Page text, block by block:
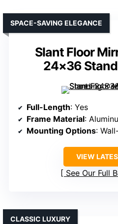
Slant Floor
24×36
SPACE-SAVING ELEGANCE
Full-Length: Yes
Frame Material:
Mounting Options:
VIEW
See Our Full
CLASSIC LUXURY